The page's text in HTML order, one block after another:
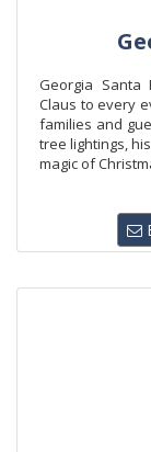
Georgia Santa
Claus to every
families and
tree lightings,
magic of